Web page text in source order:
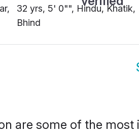
32 yrs, 5' 0"", Hindu, Khatik,
Bhind
are some of the most